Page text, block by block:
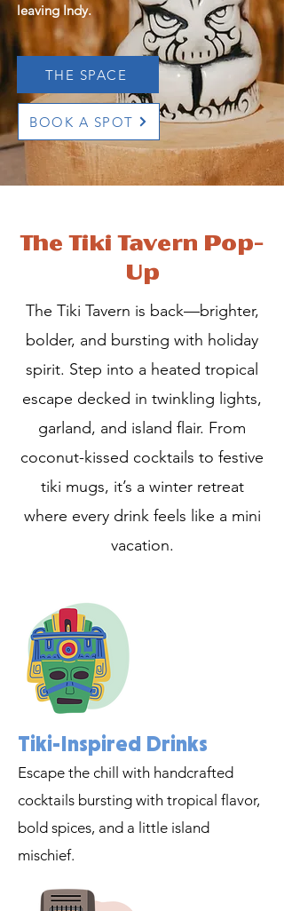
leaving Indy.
THE SPACE
BOOK A SPOT
The Tiki Tavern Pop-
Up
The Tiki Tavern is back—brighter,
bolder, and bursting with holiday
spirit. Step into a heated tropical
escape decked in twinkling lights,
garland, and island flair. From
coconut-kissed cocktails to festive
tiki mugs, it’s a winter retreat
where every drink feels like a mini
vacation.
Tiki-Inspired Drinks
Escape the chill with handcrafted
cocktails bursting with tropical flavor,
bold spices, and a little island
mischief.